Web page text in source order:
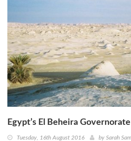
Egypt’s El Beheira
Tuesday, 16th August 2016 by Sarah